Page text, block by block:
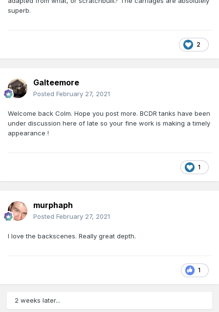
superb.
2
Galteemore
Posted February 27, 2021
Welcome back Colm. Hope you post more. BCDR tanks have been
under discussion here of late so your fine work is making a timely
appearance !
1
murphaph
Posted February 27, 2021
I love the backscenes. Really great depth.
1
2 weeks later...